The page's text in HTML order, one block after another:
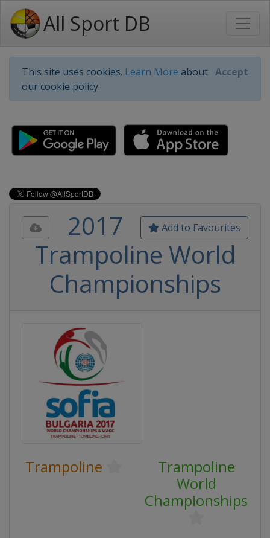
All Sport DB
This site uses cookies. Learn More about
our cookie policy.
Accept
Add to Favourites
2017
Trampoline World
Championships
Trampoline
Trampoline
World
Championships